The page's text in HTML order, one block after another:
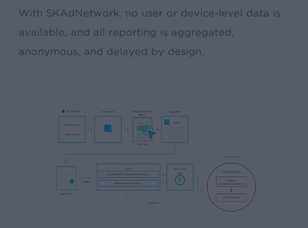
With SKAdNetwork, no user or device-level data is
available, and all reporting is aggregated,
anonymous, and delayed by design.